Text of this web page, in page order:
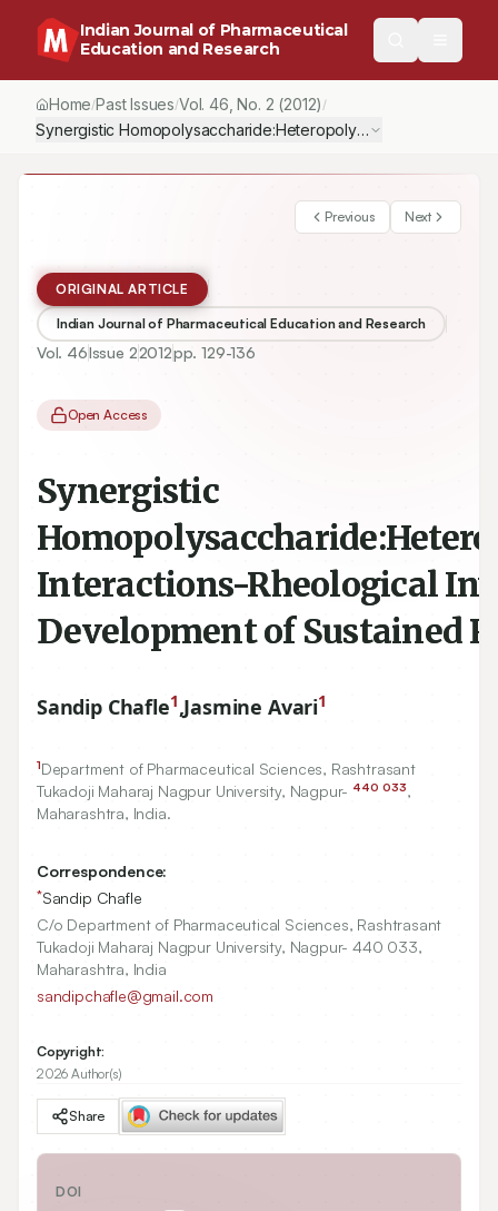
Indian Journal of Pharmaceutical
Education and Research
Home/Past Issues/Vol.46 , No. 2 (2012) /
Synergistic Homopolysaccharide:Heteropolysaccharide
Previous Next
ORIGINAL ARTICLE
Indian Journal of Pharmaceutical Education and Research
Vol. 46Issue 22012pp.129-136
Open Access
Synergistic
Interactions-Rheological
Development of Sustained
Sandip Chafle1,Jasmine Avari1
1Department of Pharmaceutical Sciences, Rashtrasant
Tukadoji Maharaj Nagpur University, Nagpur- 440 033,
Maharashtra, India.
Correspondence:
*Sandip Chafle
C/o Department of Pharmaceutical Sciences, Rashtrasant
Tukadoji Maharaj Nagpur University, Nagpur- 440 033,
Maharashtra, India
sandipchafle@gmail.com
Copyright:
2026 Author(s)
Share
DOI